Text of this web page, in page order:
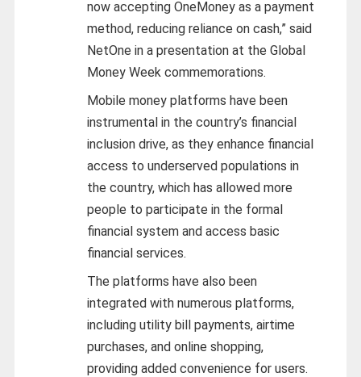
now accepting OneMoney as a payment
method, reducing reliance on cash,” said
NetOne in a presentation at the Global
Money Week commemorations.
Mobile money platforms have been
instrumental in the country’s financial
inclusion drive, as they enhance financial
access to underserved populations in
the country, which has allowed more
people to participate in the formal
financial system and access basic
financial services.
The platforms have also been
integrated with numerous platforms,
including utility bill payments, airtime
purchases, and online shopping,
providing added convenience for users.